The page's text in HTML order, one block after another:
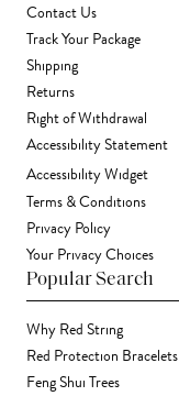
Contact Us
Track Your Package
Shipping
Returns
Right of Withdrawal
Accessibility Statement
Accessibility Widget
Terms & Conditions
Privacy Policy
Your Privacy Choices
Popular Search
Why Red String
Red Protection Bracelets
Feng Shui Trees